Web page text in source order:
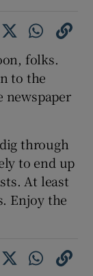
folks.
to the
newspaper
through
to end up
At least
Enjoy the